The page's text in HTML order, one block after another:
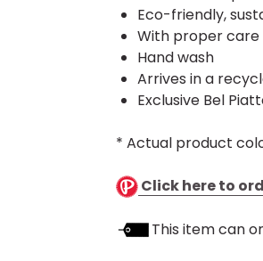
Eco-friendly,
With proper care
Hand wash
Arrives in a
Exclusive Bel
* Actual product
Click here to
This item can